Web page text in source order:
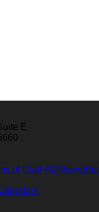
E
of UseFAQNews